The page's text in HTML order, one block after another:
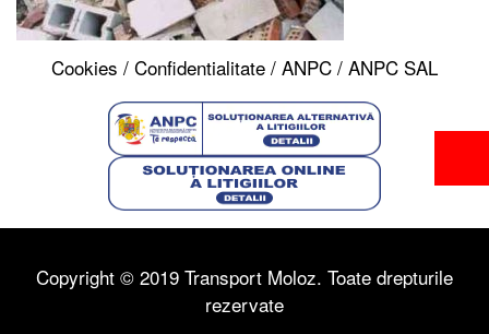
Cookies / Confidentialitate / ANPC / ANPC SAL
Copyright © 2019 Transport Moloz. Toate drepturile
rezervate